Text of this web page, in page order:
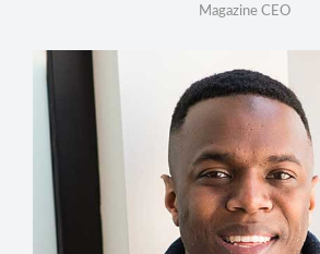
Magazine CEO